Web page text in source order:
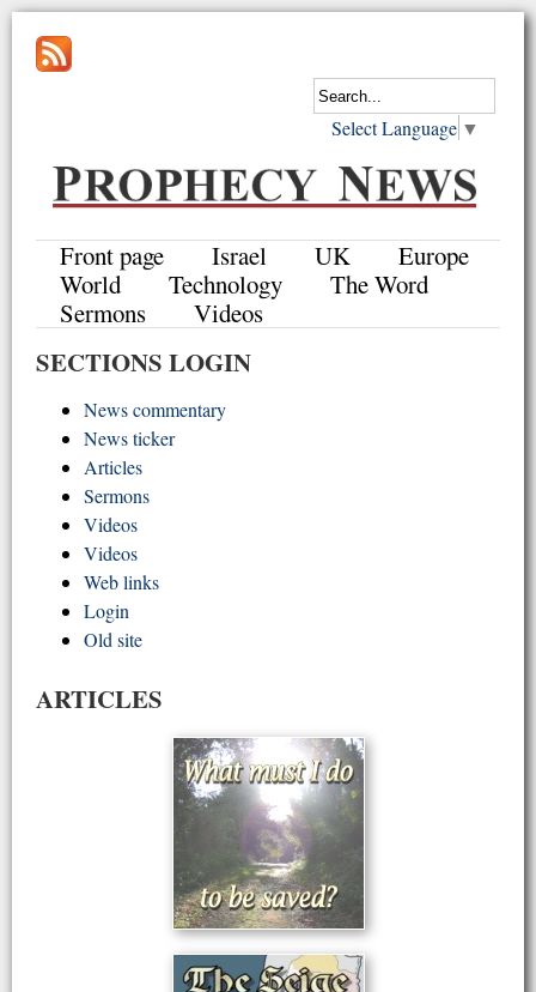
Select Language ▼
Front page Israel UK
Europe
World
Technology
The Word
Sermons
Videos
SECTIONS LOGIN
News commentary
News ticker
Articles
Sermons
Videos
Videos
Web links
Login
Old site
ARTICLES